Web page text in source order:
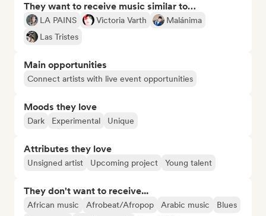
They want to receive music similar to…
LA PAINS Victoria Varth
Malánima
Las Tristes
Main opportunities
Connect artists with live event opportunities
Moods they love
Dark Experimental Unique
Attributes they love
Unsigned artist Upcoming project Young talent
They don't want to receive...
African music Afrobeat/Afropop Arabic music
Blues